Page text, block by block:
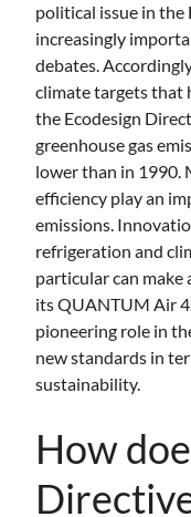
political issue in the
increasingly
debates.
climate targets that
the Ecodesign
greenhouse gas
lower than in 1990.
efficiency play an
emissions.
refrigeration and
particular can
its QUANTUM Air
pioneering role in
new standards in
sustainability.
How